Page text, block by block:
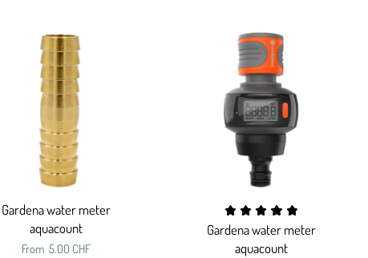
Gardena water meter
aquacount
From 5.00 CHF
Gardena water meter
aquacount